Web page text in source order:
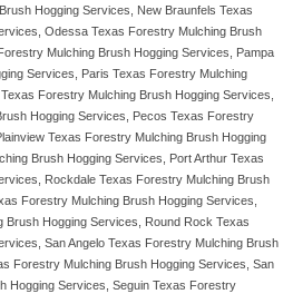
Hogging Services, New Braunfels Texas
Odessa Texas Forestry Mulching Brush
Mulching Brush Hogging Services, Pampa
Services, Paris Texas Forestry Mulching
Forestry Mulching Brush Hogging Services,
Hogging Services, Pecos Texas Forestry
Texas Forestry Mulching Brush Hogging
Brush Hogging Services, Port Arthur Texas
Rockdale Texas Forestry Mulching Brush
Forestry Mulching Brush Hogging Services,
Hogging Services, Round Rock Texas
San Angelo Texas Forestry Mulching Brush
Forestry Mulching Brush Hogging Services, San
Hogging Services, Seguin Texas Forestry